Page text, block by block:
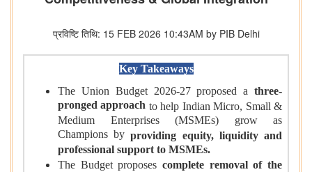
प्रविष्टि तिथि: 15 FEB 2026 10:43AM by PIB Delhi
Key Takeaways
The Union Budget 2026-27 proposed a three-
pronged approach to help Indian Micro, Small &
Medium Enterprises (MSMEs) grow as
Champions byproviding equity, liquidity and
professional support to MSMEs.
The Budget proposes complete removal of the